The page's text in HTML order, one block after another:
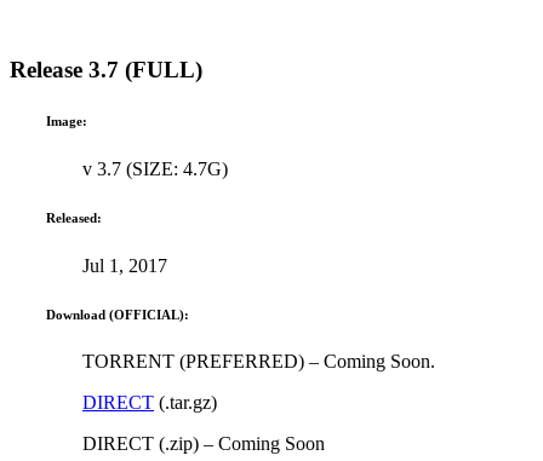
Release 3.7 (FULL)
Image:
v 3.7 (SIZE: 4.7G)
Released:
Jul 1, 2017
Download (OFFICIAL):
TORRENT (PREFERRED) – Coming Soon.
DIRECT (.tar.gz)
DIRECT (.zip) – Coming Soon